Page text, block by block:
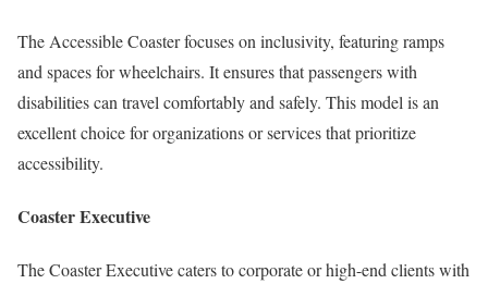
The Accessible Coaster focuses on inclusivity, featuring ramps
and spaces for wheelchairs. It ensures that passengers with
disabilities can travel comfortably and safely. This model is an
excellent choice for organizations or services that prioritize
accessibility.
Coaster Executive
The Coaster Executive caters to corporate or high-end clients with